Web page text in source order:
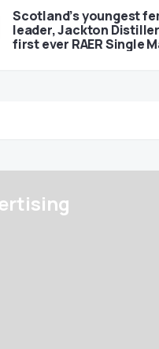
Scotland’s youngest
leader, Jackton
first ever RAER Single